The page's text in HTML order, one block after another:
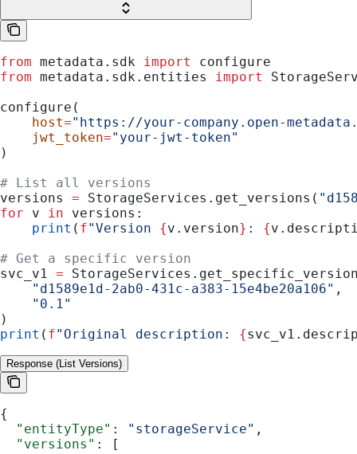
from metadata.sdk import
configure
from metadata.sdk.entities import
configure(
    host
="https://your-company.open-
    jwt_token
="your-jwt-token"
)
# List all versions
versions = StorageServices.get_versions(
for v in versions:
    print
( f"Version {v.version} : {
# Get a specific version
svc_v1 =
    "d1589e1d-2ab0-431c-a383-15e4be20a106"
,
    "0.1"
)
print ( f"Original description: {
Response (List Versions)
{
  "entityType"
: "storageService" ,
  "versions"
: [